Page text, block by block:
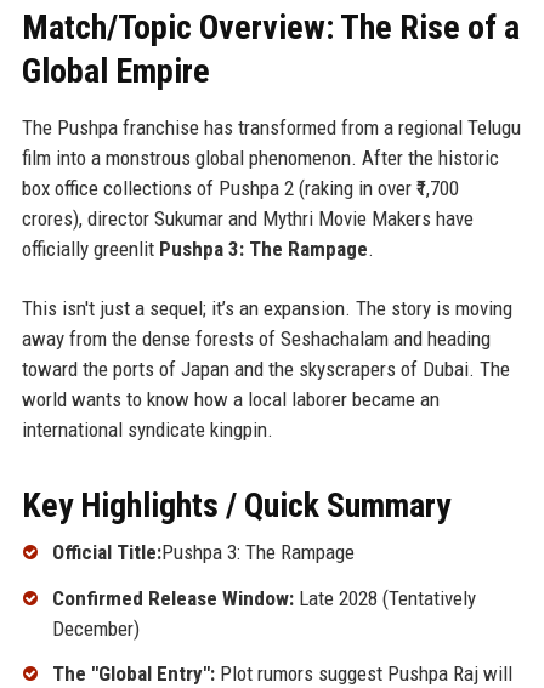
Match/Topic Overview: The Rise of a
Global Empire
The Pushpa franchise has transformed from a regional Telugu
film into a monstrous global phenomenon. After the historic
box office collections of Pushpa 2 (raking in over ₹1,700
crores), director Sukumar and Mythri Movie Makers have
officially greenlit Pushpa 3: The Rampage.
This isn't just a sequel; it’s an expansion. The story is moving
away from the dense forests of Seshachalam and heading
toward the ports of Japan and the skyscrapers of Dubai. The
world wants to know how a local laborer became an
international syndicate kingpin.
Key Highlights / Quick Summary
Official Title:Pushpa 3: The Rampage
Confirmed Release Window:Late 2028 (Tentatively
December)
The "Global Entry":Plot rumors suggest Pushpa Raj will